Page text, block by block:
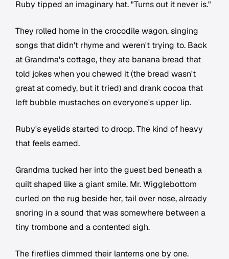
Ruby tipped an imaginary hat. "Turns out it never is."
They rolled home in the crocodile wagon, singing
songs that didn't rhyme and weren't trying to. Back
at Grandma's cottage, they ate banana bread that
told jokes when you chewed it (the bread wasn't
great at comedy, but it tried) and drank cocoa that
left bubble mustaches on everyone's upper lip.
Ruby's eyelids started to droop. The kind of heavy
that feels earned.
Grandma tucked her into the guest bed beneath a
quilt shaped like a giant smile. Mr. Wigglebottom
curled on the rug beside her, tail over nose, already
snoring in a sound that was somewhere between a
tiny trombone and a contented sigh.
The fireflies dimmed their lanterns one by one.